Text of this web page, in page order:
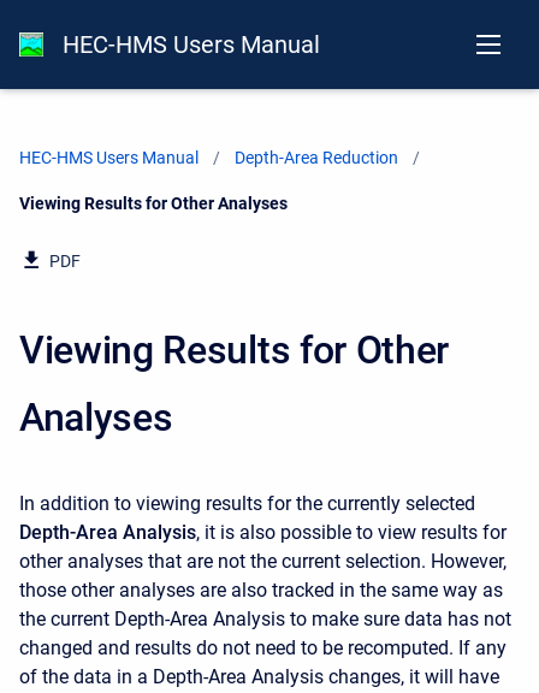
HEC-HMS Users Manual
HEC-HMS Users Manual Depth-Area Reduction
Current:
Viewing Results for Other Analyses
PDF
Viewing Results for Other
Analyses
In addition to viewing results for the currently selected
Depth-Area Analysis, it is also possible to view results for
other analyses that are not the current selection. However,
those other analyses are also tracked in the same way as
the current Depth-Area Analysis to make sure data has not
changed and results do not need to be recomputed. If any
of the data in a Depth-Area Analysis changes, it will have